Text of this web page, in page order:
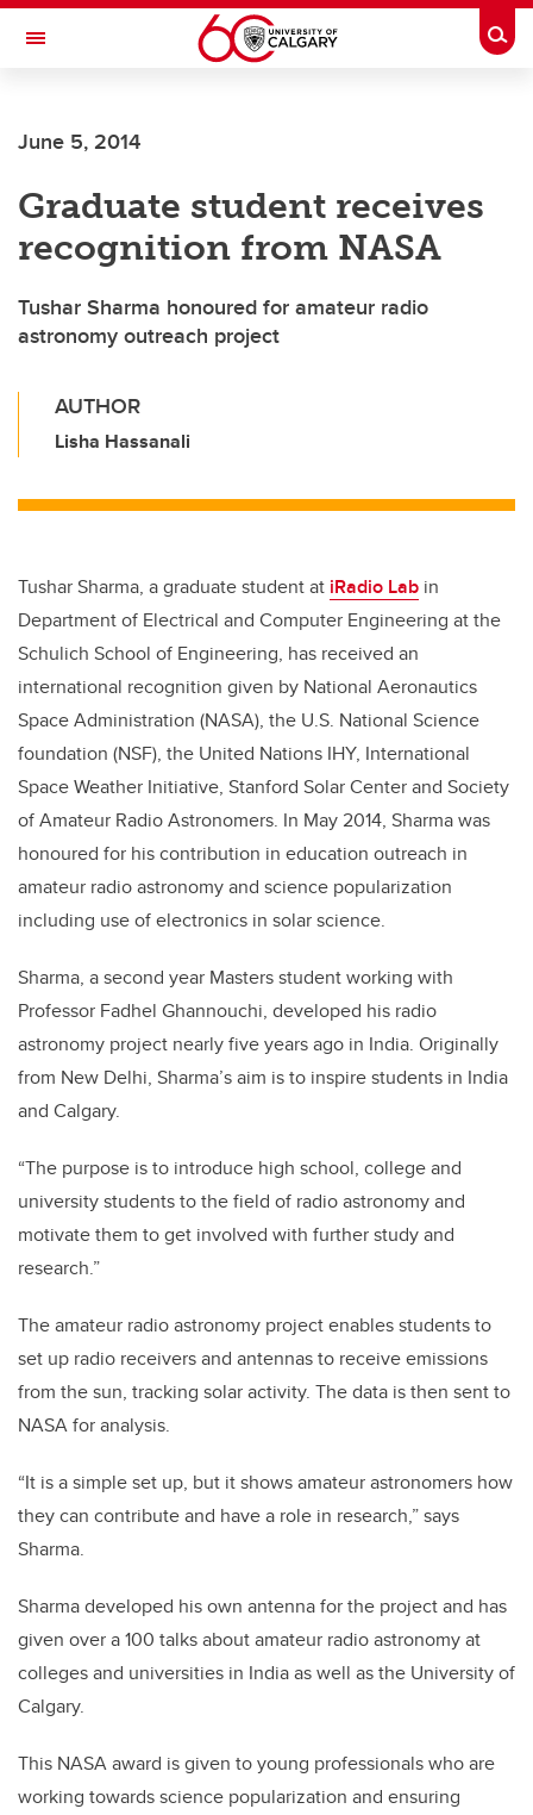
Skip to main content
Toggle Navigation
June 5, 2014
Graduate student receives
recognition from NASA
Tushar Sharma honoured for amateur radio
astronomy outreach project
AUTHOR
Lisha Hassanali
Tushar Sharma, a graduate student at iRadio Lab in
Department of Electrical and Computer Engineering at the
Schulich School of Engineering, has received an
international recognition given by National Aeronautics
Space Administration (NASA), the U.S. National Science
foundation (NSF), the United Nations IHY, International
Space Weather Initiative, Stanford Solar Center and Society
of Amateur Radio Astronomers. In May 2014, Sharma was
honoured for his contribution in education outreach in
amateur radio astronomy and science popularization
including use of electronics in solar science.
Sharma, a second year Masters student working with
Professor Fadhel Ghannouchi, developed his radio
astronomy project nearly five years ago in India. Originally
from New Delhi, Sharma’s aim is to inspire students in India
and Calgary.
“The purpose is to introduce high school, college and
university students to the field of radio astronomy and
motivate them to get involved with further study and
research.”
The amateur radio astronomy project enables students to
set up radio receivers and antennas to receive emissions
from the sun, tracking solar activity. The data is then sent to
NASA for analysis.
“It is a simple set up, but it shows amateur astronomers how
they can contribute and have a role in research,” says
Sharma.
Sharma developed his own antenna for the project and has
given over a 100 talks about amateur radio astronomy at
colleges and universities in India as well as the University of
Calgary.
This NASA award is given to young professionals who are
working towards science popularization and ensuring